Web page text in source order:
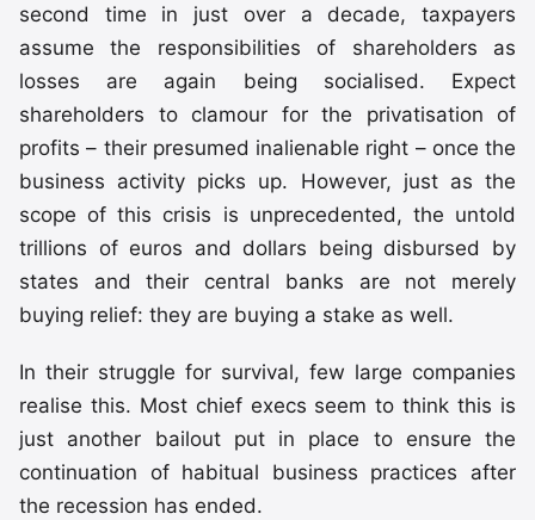
second time in just over a decade, taxpayers
assume the responsibilities of shareholders as
losses are again being socialised. Expect
shareholders to clamour for the privatisation of
profits – their presumed inalienable right – once the
business activity picks up. However, just as the
scope of this crisis is unprecedented, the untold
trillions of euros and dollars being disbursed by
states and their central banks are not merely
buying relief: they are buying a stake as well.
In their struggle for survival, few large companies
realise this. Most chief execs seem to think this is
just another bailout put in place to ensure the
continuation of habitual business practices after
the recession has ended.